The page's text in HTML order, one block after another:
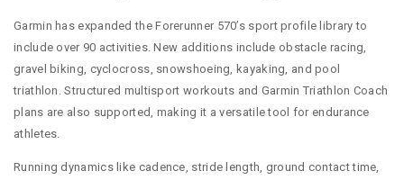
Garmin has expanded the Forerunner 570’s sport profile library to
include over 90 activities. New additions include obstacle racing,
gravel biking, cyclocross, snowshoeing, kayaking, and pool
triathlon. Structured multisport workouts and Garmin Triathlon Coach
plans are also supported, making it a versatile tool for endurance
athletes.
Running dynamics like cadence, stride length, ground contact time,